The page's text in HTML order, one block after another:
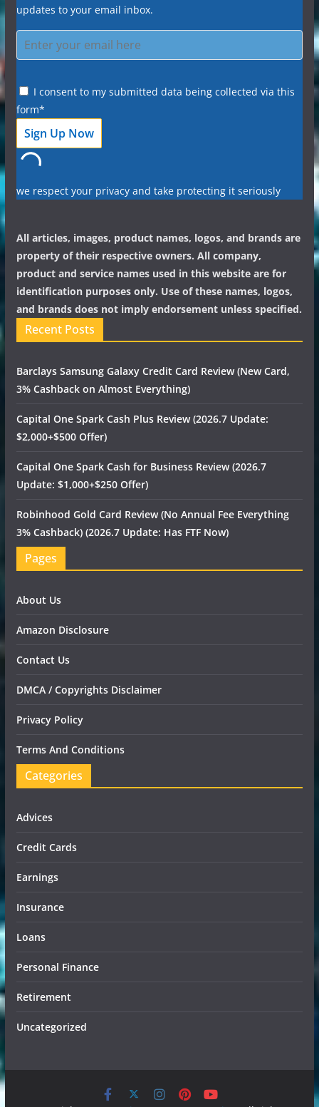
updates to your email inbox.
I consent to my submitted data being collected via this
form*
we respect your privacy and take protecting it seriously
All articles, images, product names, logos, and brands are
property of their respective owners. All company,
product and service names used in this website are for
identification purposes only. Use of these names, logos,
and brands does not imply endorsement unless specified.
Recent Posts
Barclays Samsung Galaxy Credit Card Review (New Card,
3% Cashback on Almost Everything)
Capital One Spark Cash Plus Review (2026.7 Update:
$2,000+$500 Offer)
Capital One Spark Cash for Business Review (2026.7
Update: $1,000+$250 Offer)
Robinhood Gold Card Review (No Annual Fee Everything
3% Cashback) (2026.7 Update: Has FTF Now)
Pages
About Us
Amazon Disclosure
Contact Us
DMCA / Copyrights Disclaimer
Privacy Policy
Terms And Conditions
Categories
Advices
Credit Cards
Earnings
Insurance
Loans
Personal Finance
Retirement
Uncategorized